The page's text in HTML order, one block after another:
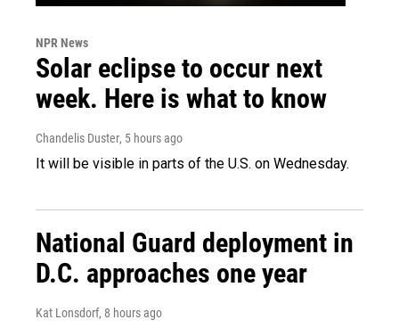
NPR News
Solar eclipse to occur next
week. Here is what to know
Chandelis Duster, 5 hours ago
It will be visible in parts of the U.S. on Wednesday.
National Guard deployment in
D.C. approaches one year
Kat Lonsdorf, 8 hours ago